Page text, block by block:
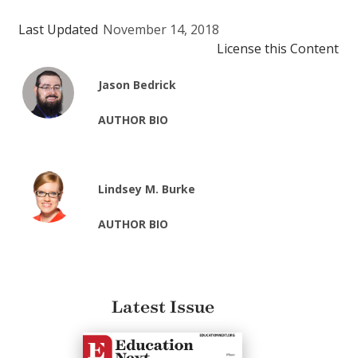
Last Updated November 14, 2018
License this Content
Jason Bedrick
AUTHOR BIO
Lindsey M. Burke
AUTHOR BIO
Latest Issue